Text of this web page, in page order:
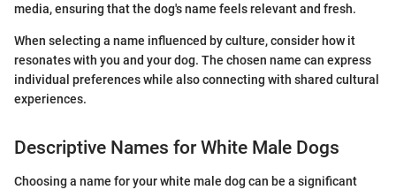
media, ensuring that the dog's name feels relevant and fresh.
When selecting a name influenced by culture, consider how it
resonates with you and your dog. The chosen name can express
individual preferences while also connecting with shared cultural
experiences.
Descriptive Names for White Male Dogs
Choosing a name for your white male dog can be a significant